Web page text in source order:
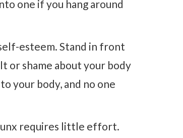
one if you hang around
esteem. Stand in front
or shame about your body
your body, and no one
requires little effort.